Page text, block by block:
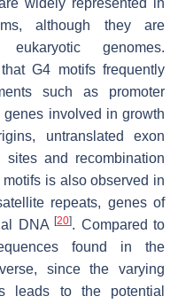
widely represented in
although they are
genomes.
G4 motifs frequently
such as promoter
involved in growth
untranslated exon
sites and recombination
is also observed in
repeats, genes of
DNA[20]. Compared to
found in the
since the varying
leads to the potential